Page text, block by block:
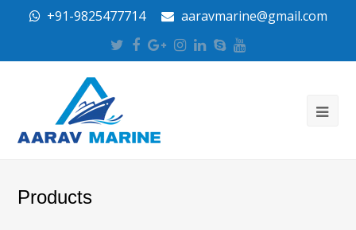
+91-9825477714 aaravmarine@gmail.com
Twitter
Facebook
Google
Plus
Instagram
LinkedIn
SkypeYoutube
Products